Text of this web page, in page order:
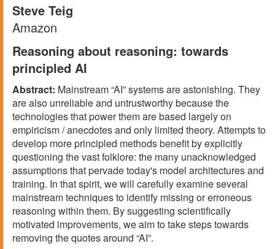
Steve Teig
Amazon
Reasoning about reasoning: towards
principled AI
Abstract: Mainstream “AI” systems are astonishing. They
are also unreliable and untrustworthy because the
technologies that power them are based largely on
empiricism / anecdotes and only limited theory. Attempts to
develop more principled methods benefit by explicitly
questioning the vast folklore: the many unacknowledged
assumptions that pervade today's model architectures and
training. In that spirit, we will carefully examine several
mainstream techniques to identify missing or erroneous
reasoning within them. By suggesting scientifically
motivated improvements, we aim to take steps towards
removing the quotes around “AI”.